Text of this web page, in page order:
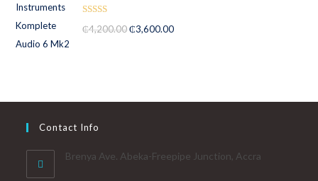
₵4,200.00 ₵3,600.00
Contact Info
Brenya Ave. Abeka-Freepipe Junction, Accra